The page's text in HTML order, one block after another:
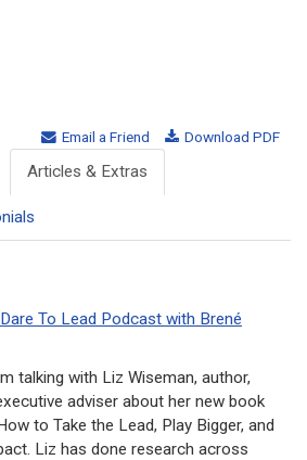
Email a Friend Download PDF
Articles & Extras
To Lead Podcast with Brené
talking with Liz Wiseman, author,
adviser about her new book
to Take the Lead, Play Bigger, and
Liz has done research across